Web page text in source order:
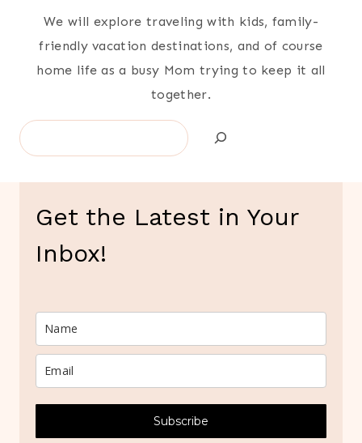
We will explore traveling with kids, family-
friendly vacation destinations, and of course
home life as a busy Mom trying to keep it all
together.
Search
Get the Latest in Your
Inbox!
Subscribe